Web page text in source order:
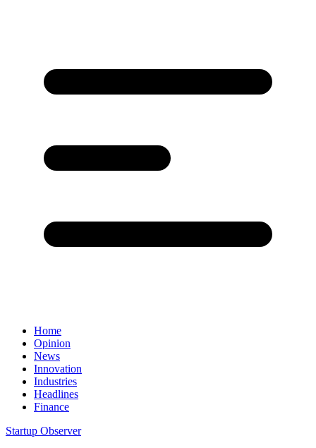
Home
Opinion
News
Innovation
Industries
Headlines
Finance
Startup Observer